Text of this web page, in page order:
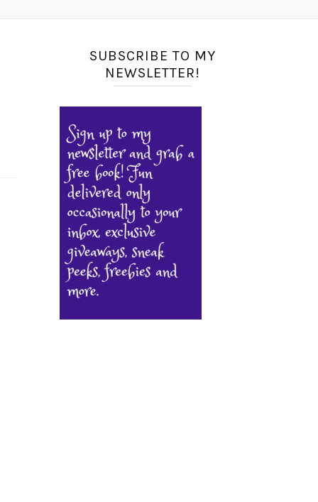
SUBSCRIBE TO MY
NEWSLETTER!